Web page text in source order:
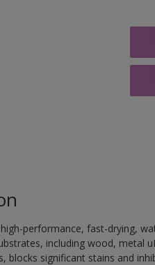
performance, fast-drying,
including wood, metal
blocks significant stains and